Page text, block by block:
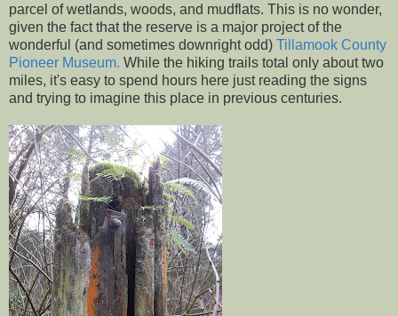
parcel of wetlands, woods, and mudflats. This is no wonder,
given the fact that the reserve is a major project of the
wonderful (and sometimes downright odd) Tillamook County
Pioneer Museum. While the hiking trails total only about two
miles, it's easy to spend hours here just reading the signs
and trying to imagine this place in previous centuries.